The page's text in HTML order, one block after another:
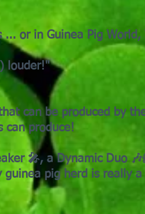
... or in Guinea Pig
louder!"
can be produced by
can produce!
🎤, a Dynamic Duo
guinea pig herd is really